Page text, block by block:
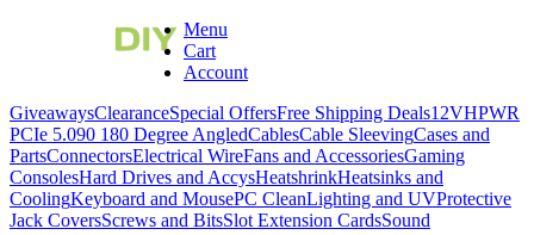
Menu
Cart
Account
GiveawaysClearanceSpecial OffersFree Shipping Deals12VHPWR
PCIe 5.090 180 Degree AngledCablesCable SleevingCases and
PartsConnectorsElectrical WireFans and AccessoriesGaming
ConsolesHard Drives and AccysHeatshrinkHeatsinks and
CoolingKeyboard and MousePC CleanLighting and UVProtective
Jack CoversScrews and BitsSlot Extension CardsSound